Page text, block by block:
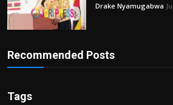
Drake Nyamugabwa
Recommended Posts
Tags